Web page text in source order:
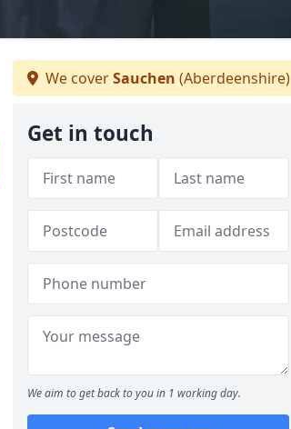
We coverSauchen (Aberdeenshire)
Get in touch
We aim to get back to you in 1 working day.